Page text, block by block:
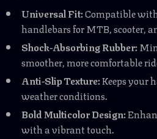
Universal Fit:Compatible
handlebars for MTB, scooter,
Shock-Absorbing Rubber:
smoother, more comfortable
Anti-Slip Texture:Keeps your
weather conditions.
Bold Multicolor Design:
with a vibrant touch.